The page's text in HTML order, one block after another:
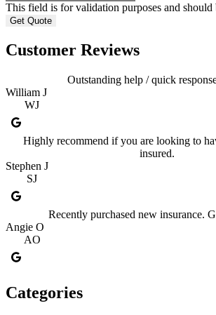
This field is for validation purposes and should
Customer Reviews
Outstanding help / quick
William J
WJ
Highly recommend if you are looking to
insured.
Stephen J
SJ
Recently purchased new insurance.
Angie O
AO
Categories